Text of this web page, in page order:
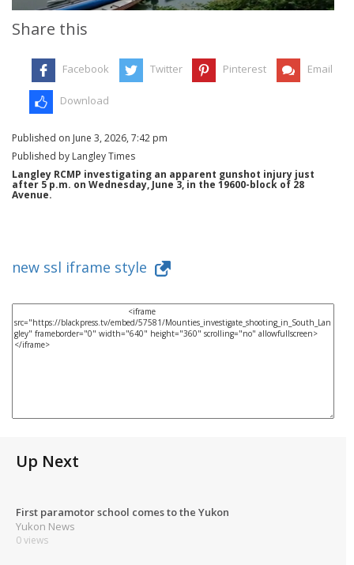
Share this
Facebook Twitter Pinterest Email
Download
Published on June 3, 2026, 7:42 pm
Published by Langley Times
Langley RCMP investigating an apparent gunshot injury just
after 5 p.m. on Wednesday, June 3, in the 19600-block of 28
Avenue.
new ssl iframe style
Up Next
First paramotor school comes to the Yukon
Yukon News
0 views